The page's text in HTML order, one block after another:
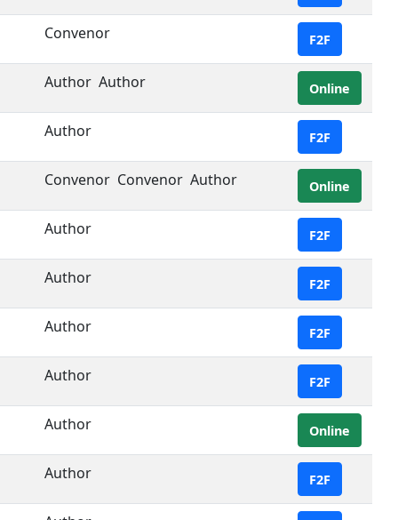
Convenor F2F
Author Author Online
Author F2F
Convenor Convenor Author Online
Author F2F
Author F2F
Author F2F
Author F2F
Author Online
Author F2F